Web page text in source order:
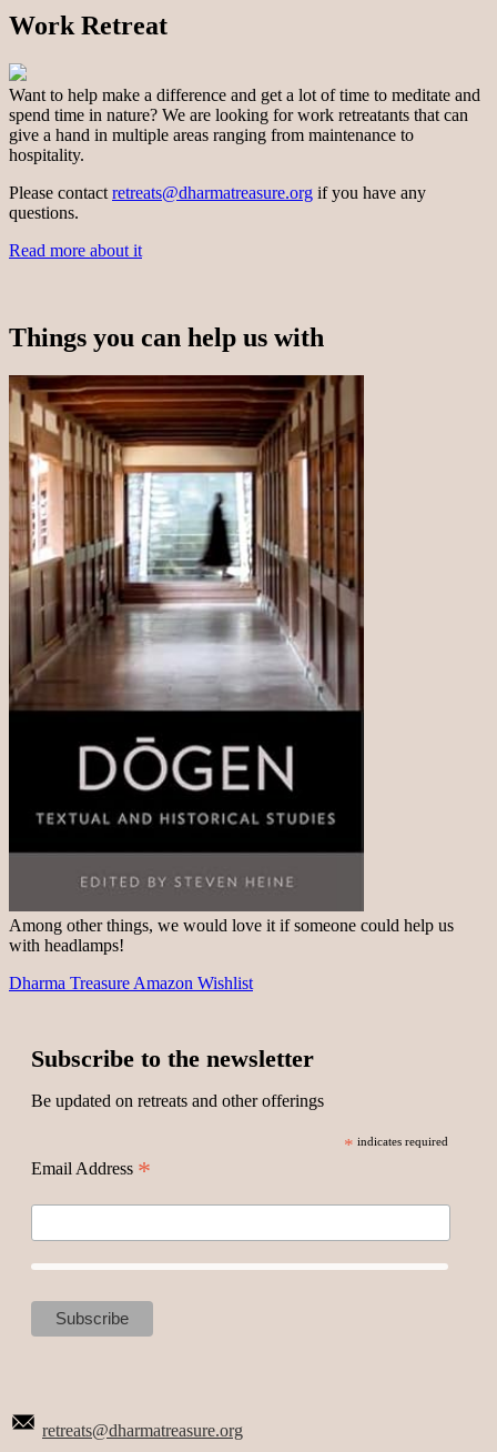
Work Retreat
Want to help make a difference and get a lot of time to meditate and
spend time in nature? We are looking for work retreatants that can
give a hand in multiple areas ranging from maintenance to
hospitality.
Please contact retreats@dharmatreasure.org if you have any
questions.
Read more about it
Things you can help us with
Among other things, we would love it if someone could help us
with headlamps!
Dharma Treasure Amazon Wishlist
Subscribe to the newsletter
Be updated on retreats and other offerings
* indicates required
Email Address *
retreats@dharmatreasure.org